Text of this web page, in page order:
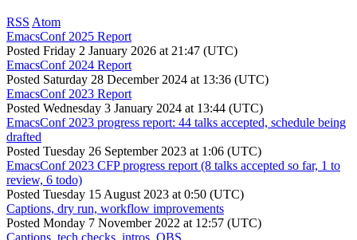
RSS Atom
EmacsConf 2025 Report
Posted Friday 2 January 2026 at 21:47 (UTC)
EmacsConf 2024 Report
Posted Saturday 28 December 2024 at 13:36 (UTC)
EmacsConf 2023 Report
Posted Wednesday 3 January 2024 at 13:44 (UTC)
EmacsConf 2023 progress report: 44 talks accepted, schedule being
drafted
Posted Tuesday 26 September 2023 at 1:06 (UTC)
EmacsConf 2023 CFP progress report (8 talks accepted so far, 1 to
review, 6 todo)
Posted Tuesday 15 August 2023 at 0:50 (UTC)
Captions, dry run, workflow improvements
Posted Monday 7 November 2022 at 12:57 (UTC)